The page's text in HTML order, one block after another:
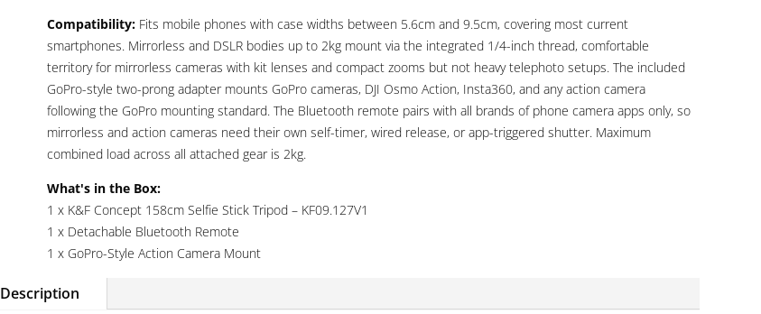
Compatibility: Fits mobile phones with case widths between 5.6cm and 9.5cm, covering most current
smartphones. Mirrorless and DSLR bodies up to 2kg mount via the integrated 1/4-inch thread, comfortable
territory for mirrorless cameras with kit lenses and compact zooms but not heavy telephoto setups. The included
GoPro-style two-prong adapter mounts GoPro cameras, DJI Osmo Action, Insta360, and any action camera
following the GoPro mounting standard. The Bluetooth remote pairs with all brands of phone camera apps only, so
mirrorless and action cameras need their own self-timer, wired release, or app-triggered shutter. Maximum
combined load across all attached gear is 2kg.
What's in the Box:
1 x K&F Concept 158cm Selfie Stick Tripod – KF09.127V1
1 x Detachable Bluetooth Remote
1 x GoPro-Style Action Camera Mount
Description